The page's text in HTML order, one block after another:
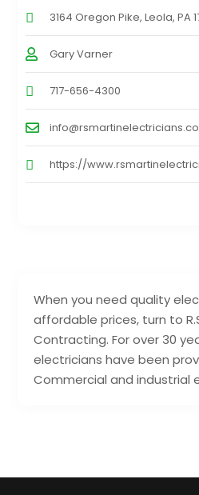
When you need quality
affordable prices, turn to
Contracting. For over 30
electricians have been
Commercial and industrial
3164 Oregon Pike, Leola, PA
Gary Varner
717-656-4300
https://